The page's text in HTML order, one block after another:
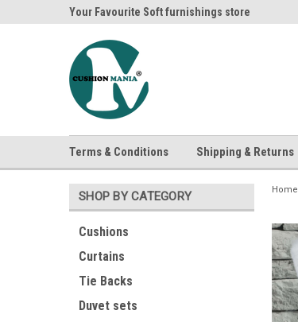
Your Favourite Soft furnishings store
Terms & Conditions Shipping & Returns
SHOP BY CATEGORY
Cushions
Curtains
Tie Backs
Duvet sets
Home